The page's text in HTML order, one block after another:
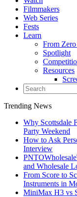
Filmmakers
Web Series
Fests
Learn
From
Spotlight
Resources
Trending News
Why Scottsdale
Party Weekend
How to Ask
Interview
and Wholesale
From Score to
Instruments in
MiniMax H3 vs